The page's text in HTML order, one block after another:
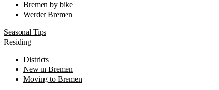
Bremen by bike
Werder Bremen
Seasonal Tips
Residing
Districts
New in Bremen
Moving to Bremen